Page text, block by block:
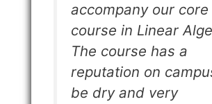
accompany our
course in Linear
The course has a
reputation on
be dry and very